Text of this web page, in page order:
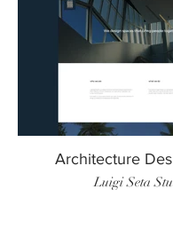
Architecture
Luigi Seta